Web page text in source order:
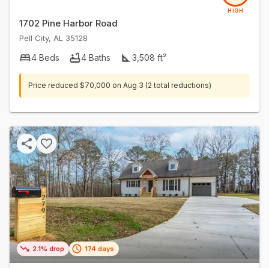
HIGH
1702 Pine Harbor Road
Pell City, AL 35128
4 Beds 4 Baths 3,508 ft²
Price reduced $70,000 on Aug 3 (2 total reductions)
2.1% drop 174 days